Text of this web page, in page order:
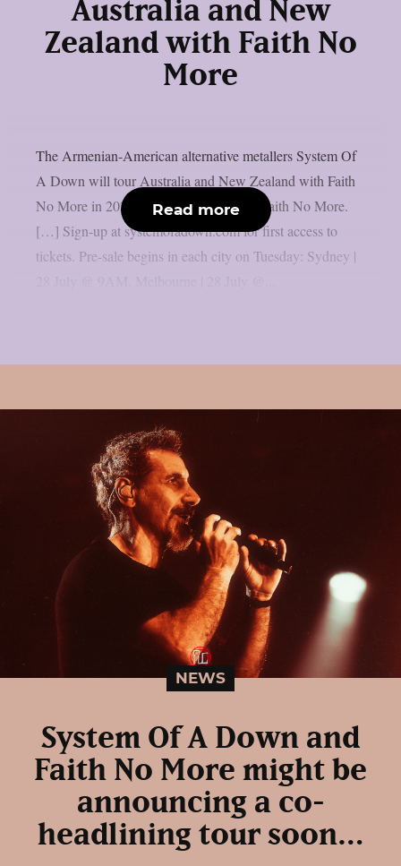
Australia and New
Zealand with Faith No
More
The Armenian-American alternative metallers System Of
A Down will tour Australia and New Zealand with Faith
No More in 2027: “AU | NZ 2027 with Faith No More.
[…] Sign-up at systemofadown.com for first access to
tickets. Pre-sale begins in each city on Tuesday: Sydney |
Read more
NEWS
System Of A Down and
Faith No More might be
announcing a co-
headlining tour soon…